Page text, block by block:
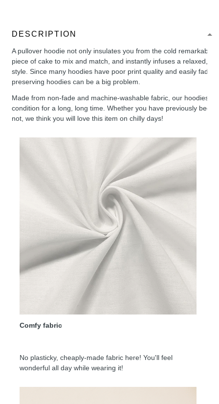
DESCRIPTION
A pullover hoodie not only insulates you from the cold remarkably
piece of cake to mix and match, and instantly infuses a relaxed,
style. Since many hoodies have poor print quality and easily fade,
preserving hoodies can be a big problem.
Made from non-fade and machine-washable fabric, our hoodies
condition for a long, long time. Whether you have previously been
not, we think you will love this item on chilly days!
Comfy fabric
No plasticky, cheaply-made fabric here! You'll feel
wonderful all day while wearing it!